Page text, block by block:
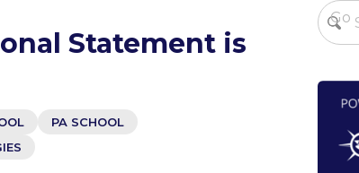
Statement is
PA SCHOOL